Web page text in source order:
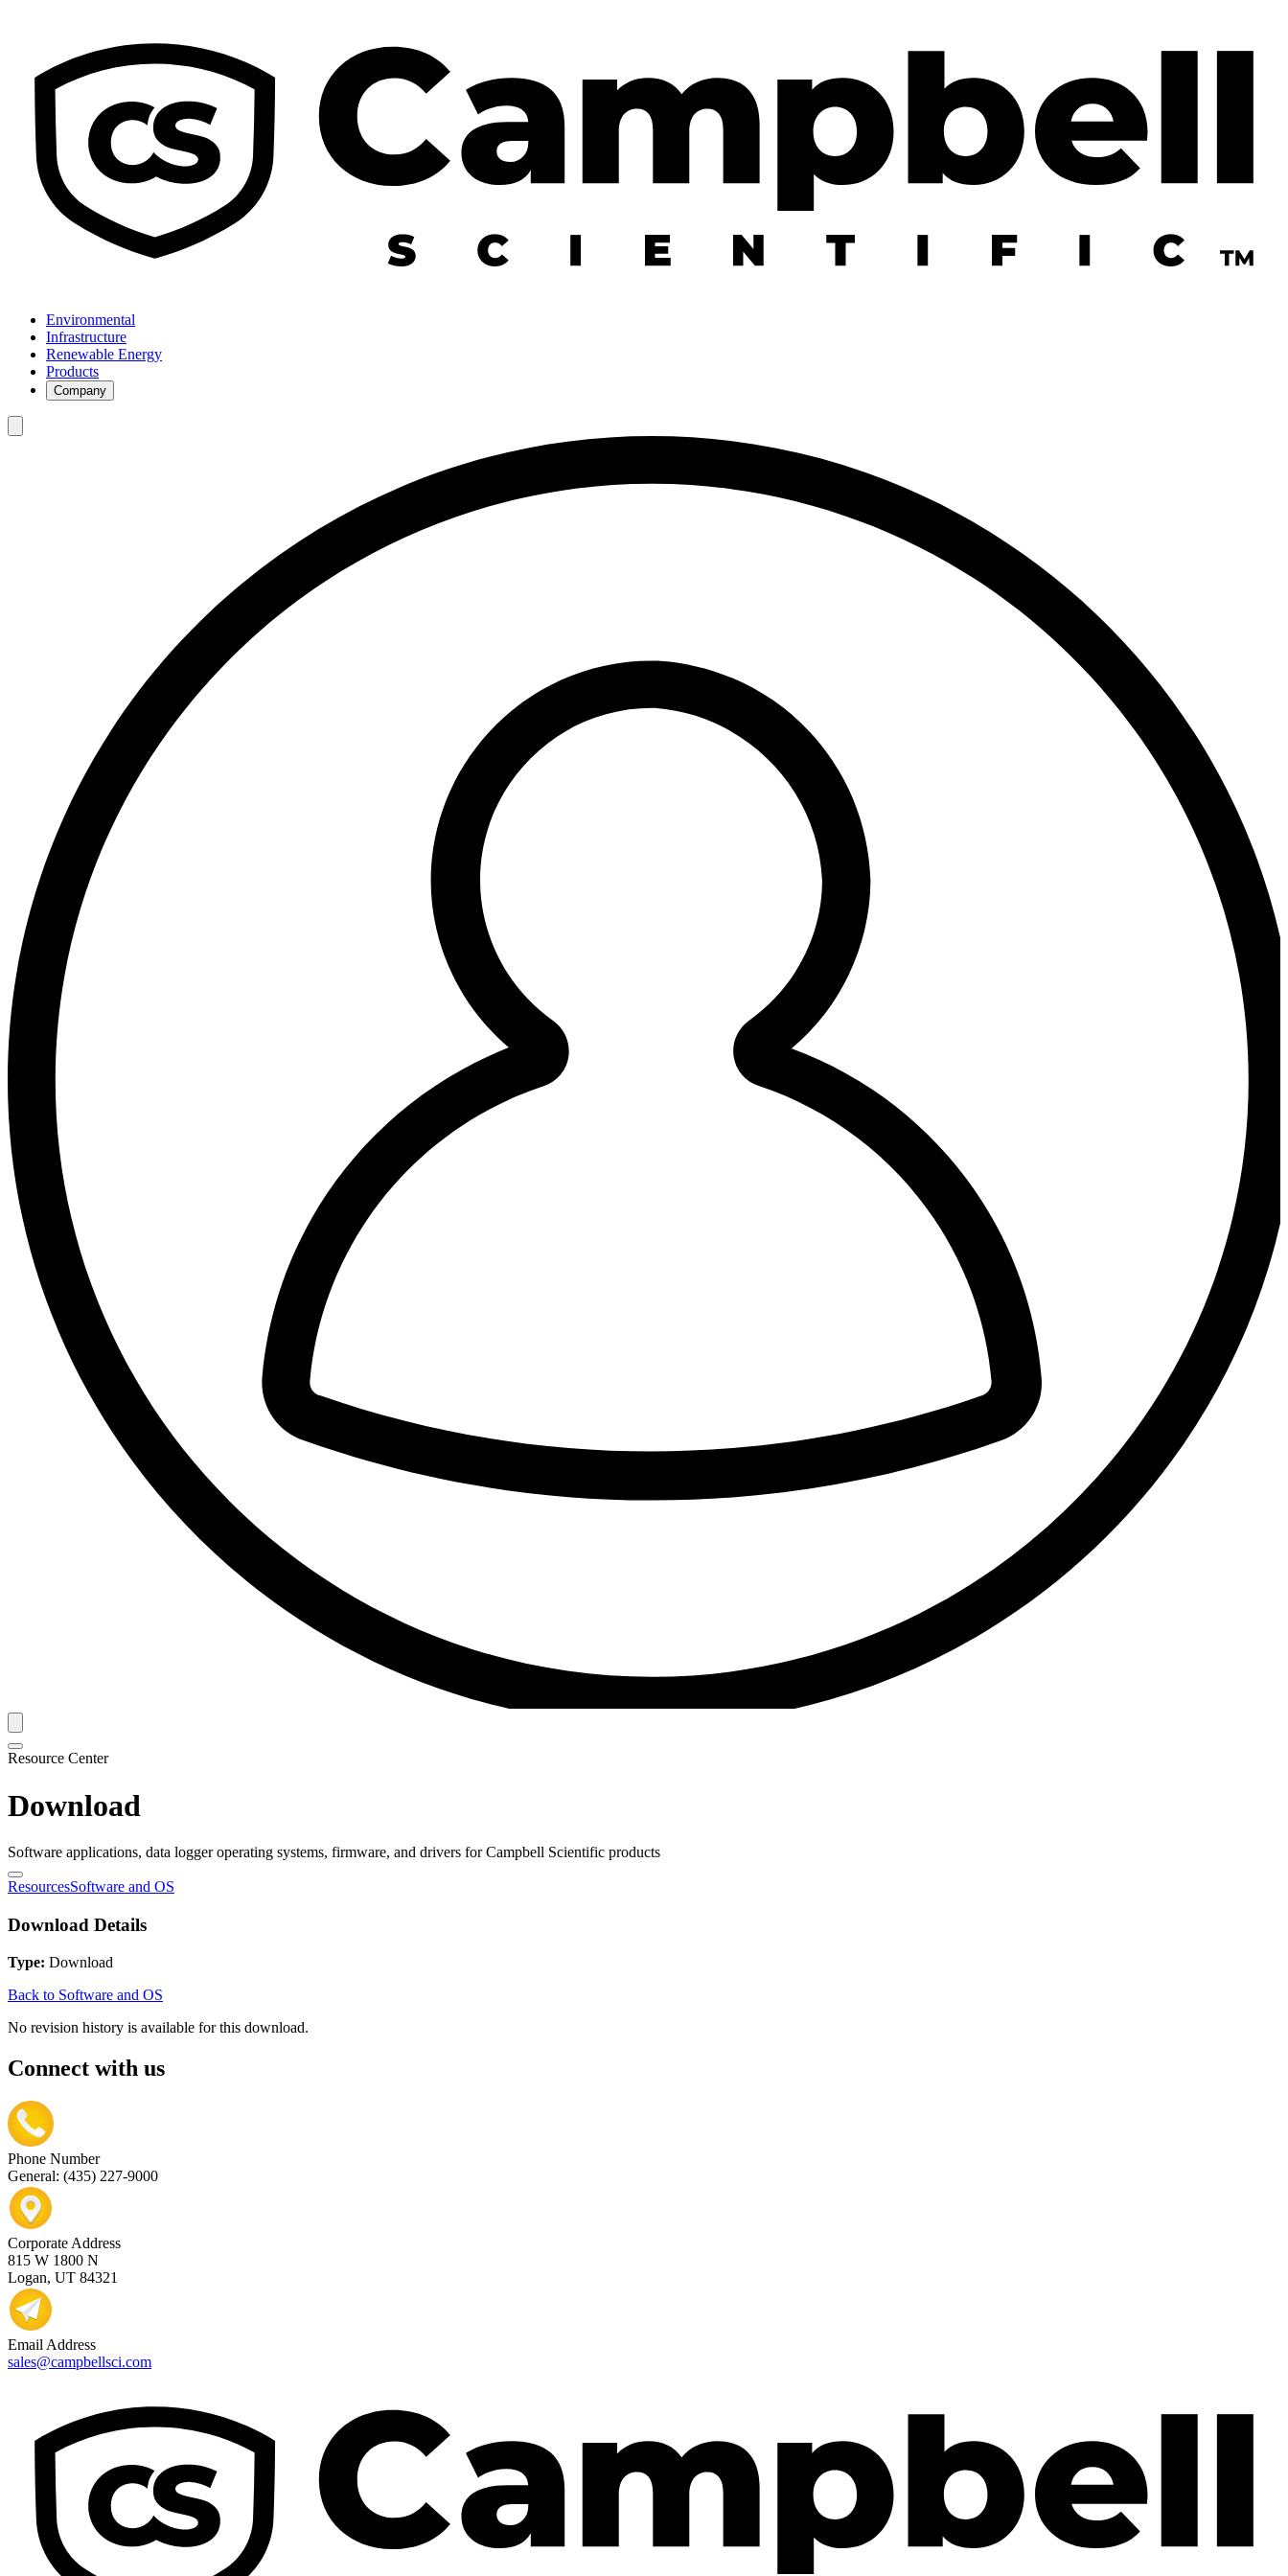
Environmental
Infrastructure
Renewable Energy
Products
Company
Resource Center
Download
Software applications, data logger operating systems, firmware, and drivers for Campbell Scientific products
ResourcesSoftware and OS
Download Details
Type: Download
Back to Software and OS
No revision history is available for this download.
Connect with us
Phone Number
General: (435) 227-9000
Corporate Address
815 W 1800 N
Logan, UT 84321
Email Address
sales@campbellsci.com